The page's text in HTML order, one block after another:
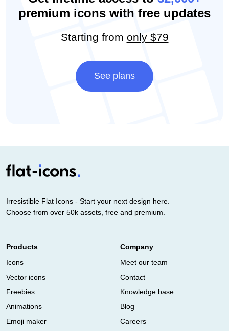
premium icons with free updates
Starting from only $79
See plans
Irresistible Flat Icons - Start your next design here.
Choose from over 50k assets, free and premium.
Products
Icons
Vector icons
Freebies
Animations
Emoji maker
Company
Meet our team
Contact
Knowledge base
Blog
Careers